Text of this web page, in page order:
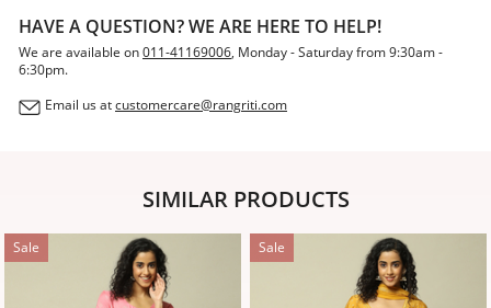
HAVE A QUESTION? WE ARE HERE TO HELP!
We are available on011-41169006, Monday - Saturday from 9:30am -
6:30pm.
Email us atcustomercare@rangriti.com
SIMILAR PRODUCTS
Sale Sale